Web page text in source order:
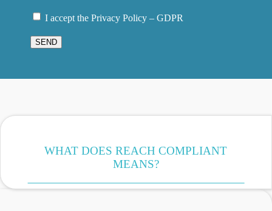
I accept the Privacy Policy – GDPR
SEND
WHAT DOES REACH COMPLIANT
MEANS?